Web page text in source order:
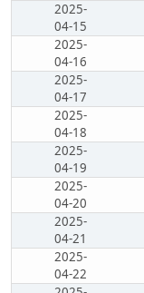
2025-
04-15
2025-
04-16
2025-
04-17
2025-
04-18
2025-
04-19
2025-
04-20
2025-
04-21
2025-
04-22